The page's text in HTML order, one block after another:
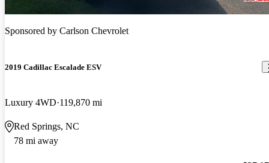
Sponsored by Carlson Chevrolet
2019 Cadillac Escalade ESV
Luxury 4WD 119,870 mi
Red Springs, NC
78 mi away